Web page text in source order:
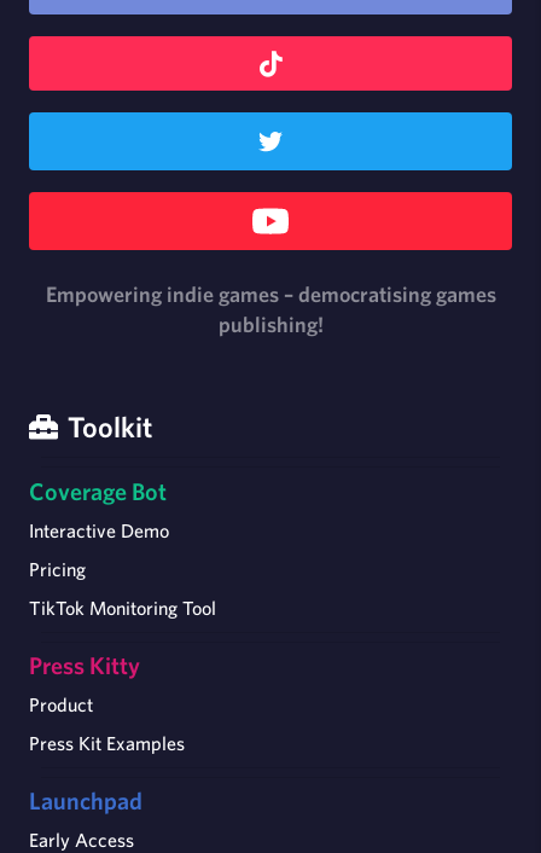
Empowering indie games – democratising games
publishing!
Toolkit
Coverage Bot
Interactive Demo
Pricing
TikTok Monitoring Tool
Press Kitty
Product
Press Kit Examples
Launchpad
Early Access